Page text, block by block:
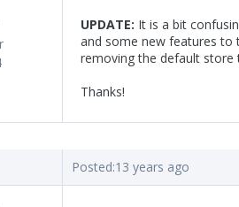
UPDATE: It is a bit
and some new features to
removing the default store
Thanks!
Posted:13 years ago